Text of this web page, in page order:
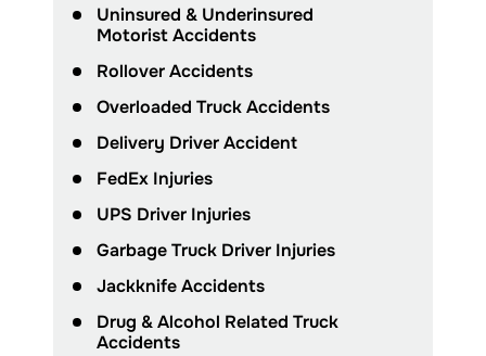
Uninsured & Underinsured
Motorist Accidents
Rollover Accidents
Overloaded Truck Accidents
Delivery Driver Accident
FedEx Injuries
UPS Driver Injuries
Garbage Truck Driver Injuries
Jackknife Accidents
Drug & Alcohol Related Truck
Accidents